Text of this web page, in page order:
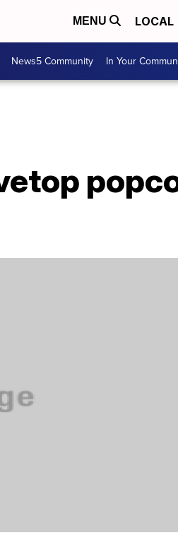
MENU LOCAL
News5 Community In Your